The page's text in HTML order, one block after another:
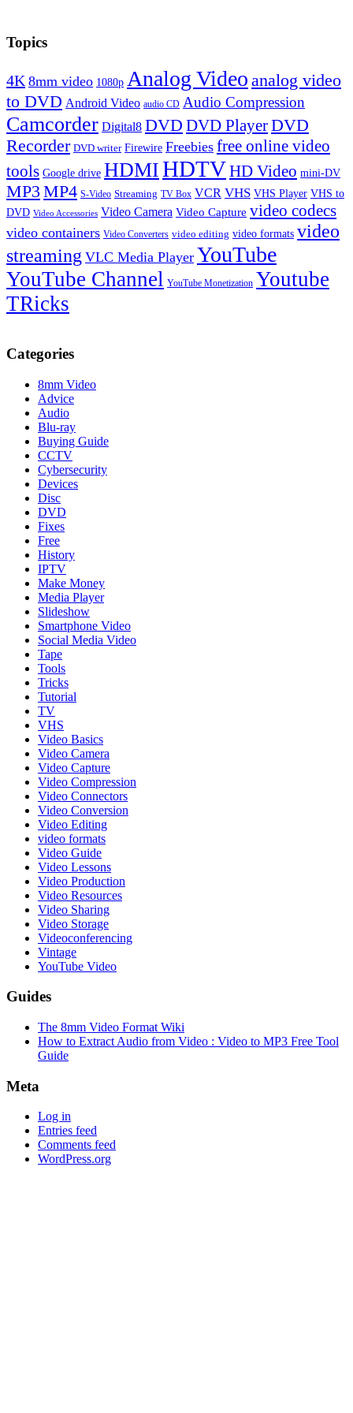
Topics
4K 8mm video 1080p Analog Video analog video
to DVD Android Video audio CD Audio Compression
Camcorder Digital8 DVD DVD PlayerDVD
Recorder DVD writer Firewire Freebies free online video
tools Google drive HDMIHDTVHD Video mini-DV
MP3 MP4 S-Video Streaming TV Box VCR VHS VHS Player VHS to
DVD Video Accessories Video Camera Video Capture video codecs
video containers Video Converters video editing video formats video
streaming VLC Media Player YouTube
YouTube Channel YouTube Monetization Youtube
TRicks
Categories
8mm Video
Advice
Audio
Blu-ray
Buying Guide
CCTV
Cybersecurity
Devices
Disc
DVD
Fixes
Free
History
IPTV
Make Money
Media Player
Slideshow
Smartphone Video
Social Media Video
Tape
Tools
Tricks
Tutorial
TV
VHS
Video Basics
Video Camera
Video Capture
Video Compression
Video Connectors
Video Conversion
Video Editing
video formats
Video Guide
Video Lessons
Video Production
Video Resources
Video Sharing
Video Storage
Videoconferencing
Vintage
YouTube Video
Guides
The 8mm Video Format Wiki
How to Extract Audio from Video : Video to MP3 Free Tool
Guide
Meta
Log in
Entries feed
Comments feed
WordPress.org